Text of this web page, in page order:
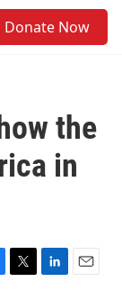
Donate Now
the
in